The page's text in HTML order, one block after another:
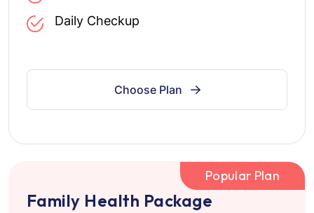
Daily Checkup
Choose Plan
Popular Plan
Family Health Package